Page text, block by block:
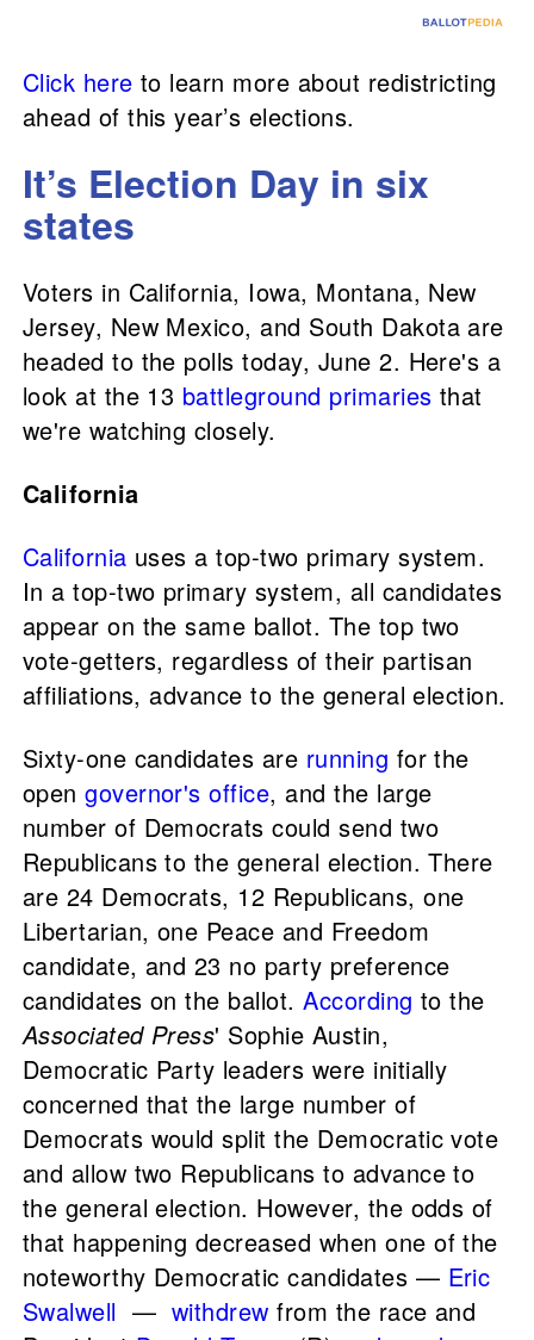
Click here to learn more about redistricting
ahead of this year’s elections.
It’s Election Day in six
states
Voters in California, Iowa, Montana, New
Jersey, New Mexico, and South Dakota are
headed to the polls today, June 2. Here's a
look at the 13 battleground primaries that
we're watching closely.
California
California uses a top-two primary system.
In a top-two primary system, all candidates
appear on the same ballot. The top two
vote-getters, regardless of their partisan
affiliations, advance to the general election.
Sixty-one candidates are running for the
opengovernor's office, and the large
number of Democrats could send two
Republicans to the general election. There
are 24 Democrats, 12 Republicans, one
Libertarian, one Peace and Freedom
candidate, and 23 no party preference
candidates on the ballot.According to the
Associated Press' Sophie Austin,
Democratic Party leaders were initially
concerned that the large number of
Democrats would split the Democratic vote
and allow two Republicans to advance to
the general election. However, the odds of
that happening decreased when one of the
noteworthy Democratic candidates — Eric
Swalwell — withdrew from the race and